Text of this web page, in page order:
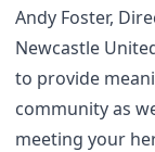
Andy Foster,
Newcastle
to provide
community as
meeting your